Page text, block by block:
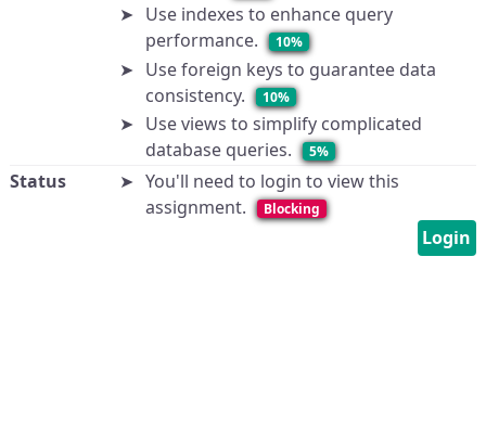
Use indexes to enhance query
performance.
10%
Use foreign keys to guarantee data
consistency.
10%
Use views to simplify complicated
database queries.
5%
Status
You'll need to login to view this
assignment.
Blocking